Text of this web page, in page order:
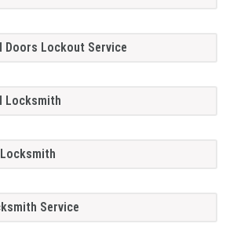
Doors Lockout Service
Locksmith
Service